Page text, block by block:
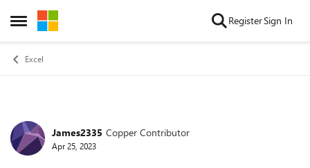
Open Side Menu
Skip to content RegisterSign In
Excel
Forum Discussion
James2335 Copper Contributor
Apr 25, 2023